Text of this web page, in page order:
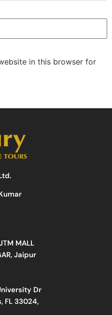
in this browser for
MALL
Jaipur
Dr
FL 33024,